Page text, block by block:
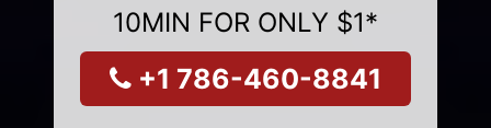
10MIN FOR ONLY $1*
+1 786-460-8841